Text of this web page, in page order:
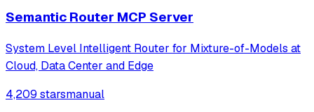
Semantic Router MCP Server
System Level Intelligent Router for Mixture-of-Models at
Cloud, Data Center and Edge
4,209 starsmanual